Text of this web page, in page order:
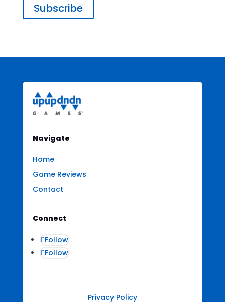
Subscribe
Navigate
Home
Game Reviews
Contact
Connect
Follow
Follow
Privacy Policy